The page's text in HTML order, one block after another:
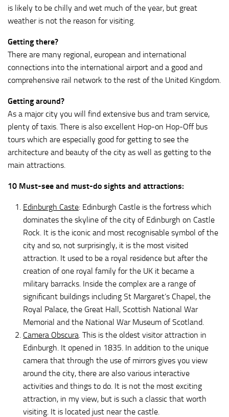
is likely to be chilly and wet much of the year, but great
weather is not the reason for visiting.
Getting there?
There are many regional, european and international
connections into the international airport and a good and
comprehensive rail network to the rest of the United Kingdom.
Getting around?
As a major city you will find extensive bus and tram service,
plenty of taxis. There is also excellent Hop-on Hop-Off bus
tours which are especially good for getting to see the
architecture and beauty of the city as well as getting to the
main attractions.
10 Must-see and must-do sights and attractions:
Edinburgh Caste: Edinburgh Castle is the fortress which
dominates the skyline of the city of Edinburgh on Castle
Rock. It is the iconic and most recognisable symbol of the
city and so, not surprisingly, it is the most visited
attraction. It used to be a royal residence but after the
creation of one royal family for the UK it became a
military barracks. Inside the complex are a range of
significant buildings including St Margaret’s Chapel, the
Royal Palace, the Great Hall, Scottish National War
Memorial and the National War Museum of Scotland.
Camera Obscura . This is the oldest visitor attraction in
Edinburgh. It opened in 1835. In addition to the unique
camera that through the use of mirrors gives you view
around the city, there are also various interactive
activities and things to do. It is not the most exciting
attraction, in my view, but is such a classic that worth
visiting. It is located just near the castle.